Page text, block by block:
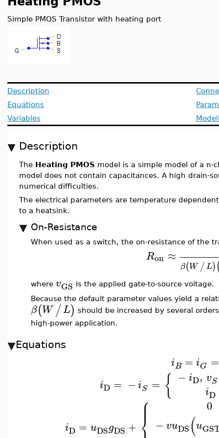
Simple PMOS Transistor with heating port
Description
Equations
Variables
Description
The Heating PMOS model is a simple model of a n-
model does not contain capacitances. A high drain-
numerical difficulties.
The electrical parameters are temperature
to a heatsink.
On-Resistance
When used as a switch, the on-resistance of the
Ron ≈
β(W /L)
where vGS is the applied gate-to-source voltage.
Because the default parameter values yield a
β(W /L) should be increased by several
high-power application.
Equations
iB = iG =
iD = −iS = { −iD, vS
iD
iD = uDSgDS + ⎧
⎨⎪
⎪
⎪
0
−vuDS (u